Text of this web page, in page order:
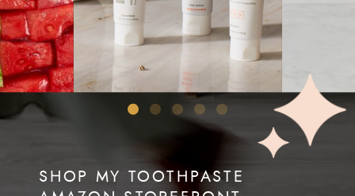
SHOP MY TOOTHPASTE